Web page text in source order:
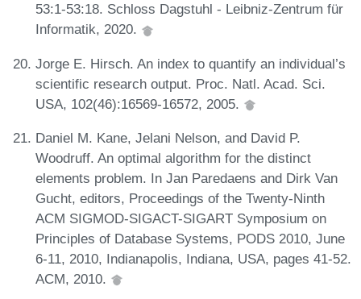
53:1-53:18. Schloss Dagstuhl - Leibniz-Zentrum für
Informatik, 2020.
Jorge E. Hirsch. An index to quantify an individual’s
scientific research output. Proc. Natl. Acad. Sci.
USA, 102(46):16569-16572, 2005.
Daniel M. Kane, Jelani Nelson, and David P.
Woodruff. An optimal algorithm for the distinct
elements problem. In Jan Paredaens and Dirk Van
Gucht, editors, Proceedings of the Twenty-Ninth
ACM SIGMOD-SIGACT-SIGART Symposium on
Principles of Database Systems, PODS 2010, June
6-11, 2010, Indianapolis, Indiana, USA, pages 41-52.
ACM, 2010.